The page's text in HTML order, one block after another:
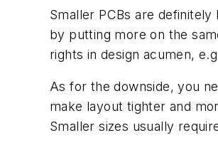
Smaller PCBs are
by putting more on the
rights in design acumen,
As for the downside, you
make layout tighter and
Smaller sizes usually